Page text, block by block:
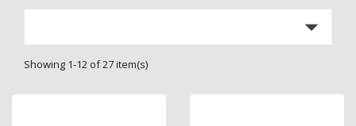

Showing 1-12 of 27 item(s)